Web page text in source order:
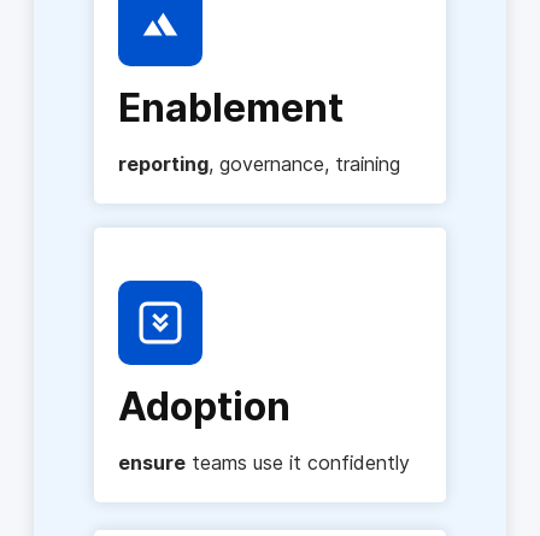
Enablement
reporting, governance, training
Adoption
ensure teams use it confidently